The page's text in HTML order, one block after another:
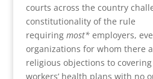
courts across the country
constitutionality of the rule
requiring most*employers,
organizations for whom there
religious objections to
workers’ health plans with no